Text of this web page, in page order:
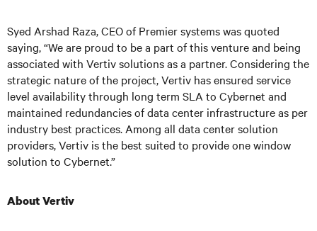
Syed Arshad Raza, CEO of Premier systems was quoted
saying, “We are proud to be a part of this venture and being
associated with Vertiv solutions as a partner. Considering the
strategic nature of the project, Vertiv has ensured service
level availability through long term SLA to Cybernet and
maintained redundancies of data center infrastructure as per
industry best practices. Among all data center solution
providers, Vertiv is the best suited to provide one window
solution to Cybernet.”
About Vertiv